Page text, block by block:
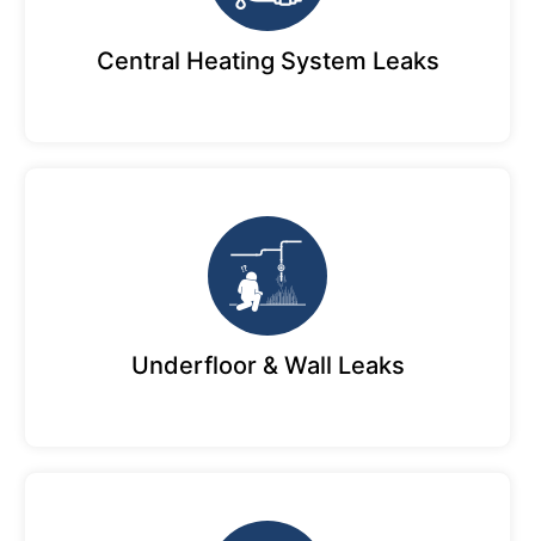
Central Heating System Leaks
Underfloor & Wall Leaks